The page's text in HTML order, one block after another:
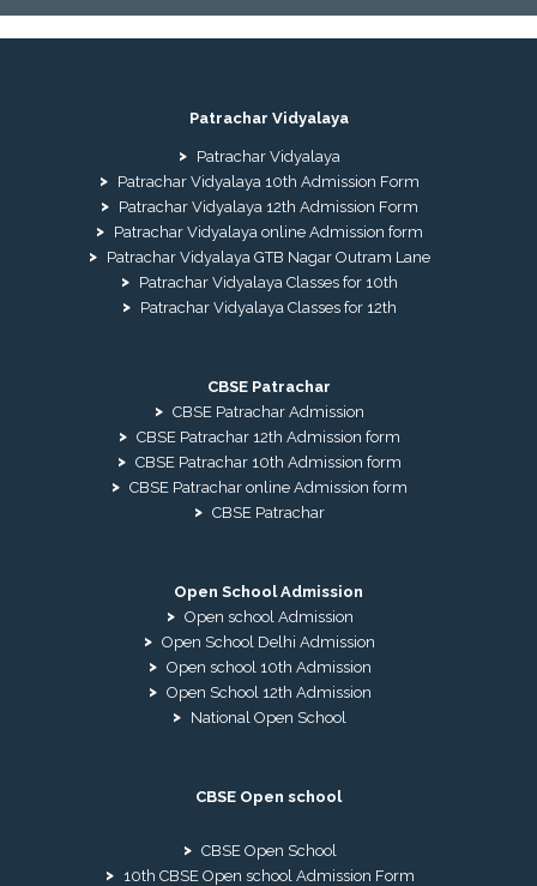
Patrachar Vidyalaya
Patrachar Vidyalaya
Patrachar Vidyalaya 10th Admission Form
Patrachar Vidyalaya 12th Admission Form
Patrachar Vidyalaya online Admission form
Patrachar Vidyalaya GTB Nagar Outram Lane
Patrachar Vidyalaya Classes for 10th
Patrachar Vidyalaya Classes for 12th
CBSE Patrachar
CBSE Patrachar Admission
CBSE Patrachar 12th Admission form
CBSE Patrachar 10th Admission form
CBSE Patrachar online Admission form
CBSE Patrachar
Open School Admission
Open school Admission
Open School Delhi Admission
Open school 10th Admission
Open School 12th Admission
National Open School
CBSE Open school
CBSE Open School
10th CBSE Open school Admission Form